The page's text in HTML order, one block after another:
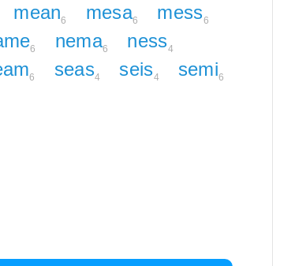
mean6 mesa6 mess6
6 nema6 ness4
6 seas4 seis4 semi6